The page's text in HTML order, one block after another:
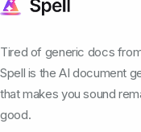
Tired of generic docs
Spell is the AI document
that makes you sound
good.